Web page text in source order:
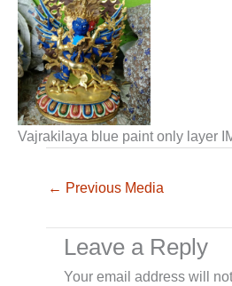
Vajrakilaya blue paint only layer
← Previous Media
Leave a Reply
Your email address will